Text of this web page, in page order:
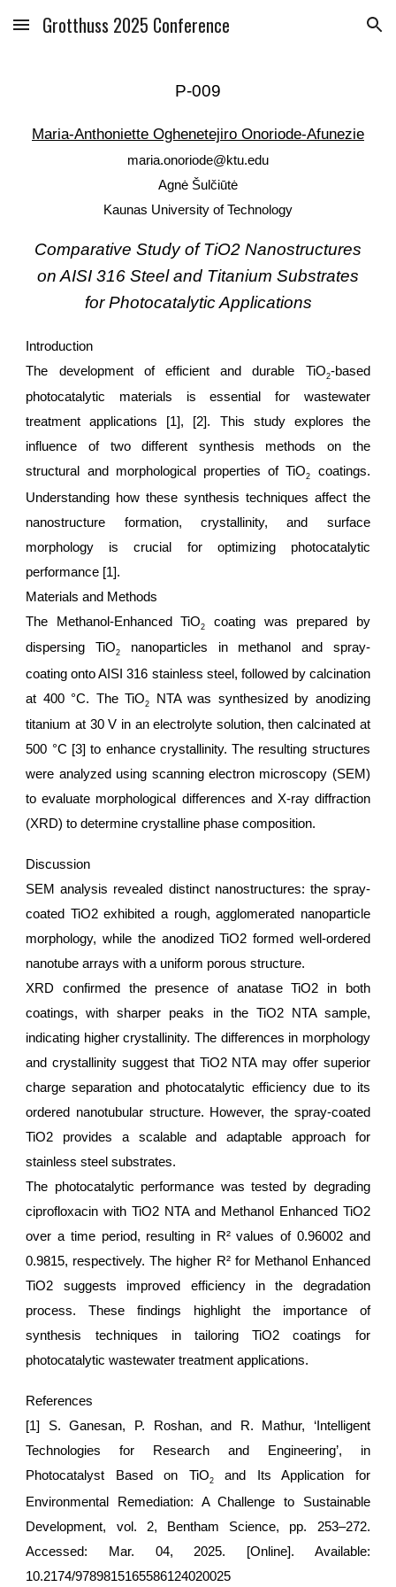
Skip to main content Skip to navigation
Grotthuss 2025 Conference
P-009
Maria-Anthoniette Oghenetejiro Onoriode-Afunezie
maria.onoriode@ktu.edu
Agnė Šulčiūtė
Kaunas University of Technology
Comparative Study of TiO2 Nanostructures
on AISI 316 Steel and Titanium Substrates
for Photocatalytic Applications
Introduction
The development of efficient and durable TiO2-based
photocatalytic materials is essential for wastewater
treatment applications [1], [2]. This study explores the
influence of two different synthesis methods on the
structural and morphological properties of TiO2
coatings.
Understanding how these synthesis techniques affect the
nanostructure formation, crystallinity, and surface
morphology is crucial for optimizing photocatalytic
performance [1].
Materials and Methods
The Methanol-Enhanced TiO2
coating was prepared by
dispersing TiO2
nanoparticles in methanol and spray-
coating onto AISI 316 stainless steel, followed by calcination
at 400 °C. The TiO2
NTA was synthesized by anodizing
titanium at 30 V in an electrolyte solution, then calcinated at
500 °C [3] to enhance crystallinity. The resulting structures
were analyzed using scanning electron microscopy (SEM)
to evaluate morphological differences and X-ray diffraction
(XRD) to determine crystalline phase composition.
Discussion
SEM analysis revealed distinct nanostructures: the spray-
coated TiO2 exhibited a rough, agglomerated nanoparticle
morphology, while the anodized TiO2 formed well-ordered
nanotube arrays with a uniform porous structure.
XRD confirmed the presence of anatase TiO2 in both
coatings, with sharper peaks in the TiO2 NTA sample,
indicating higher crystallinity. The differences in morphology
and crystallinity suggest that TiO2 NTA may offer superior
charge separation and photocatalytic efficiency due to its
ordered nanotubular structure. However, the spray-coated
TiO2 provides a scalable and adaptable approach for
stainless steel substrates.
The photocatalytic performance was tested by degrading
ciprofloxacin with TiO2 NTA and Methanol Enhanced TiO2
over a time period, resulting in R² values of 0.96002 and
0.9815, respectively. The higher R² for Methanol Enhanced
TiO2 suggests improved efficiency in the degradation
process. These findings highlight the importance of
synthesis techniques in tailoring TiO2 coatings for
photocatalytic wastewater treatment applications.
References
[1] S. Ganesan, P. Roshan, and R. Mathur, ‘Intelligent
Technologies for Research and Engineering’, in
Photocatalyst Based on TiO2and Its Application for
Environmental Remediation: A Challenge to Sustainable
Development, vol. 2, Bentham Science, pp. 253–272.
Accessed: Mar. 04, 2025. [Online]. Available:
10.2174/9789815165586124020025